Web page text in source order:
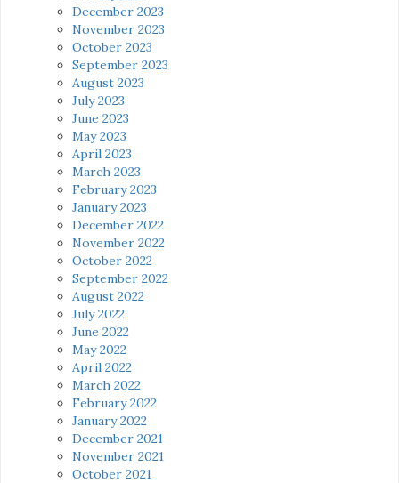
December 2023
November 2023
October 2023
September 2023
August 2023
July 2023
June 2023
May 2023
April 2023
March 2023
February 2023
January 2023
December 2022
November 2022
October 2022
September 2022
August 2022
July 2022
June 2022
May 2022
April 2022
March 2022
February 2022
January 2022
December 2021
November 2021
October 2021